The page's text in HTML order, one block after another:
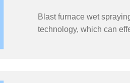
Blast furnace wet
technology, which can